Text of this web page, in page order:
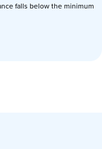
falls below the minimum